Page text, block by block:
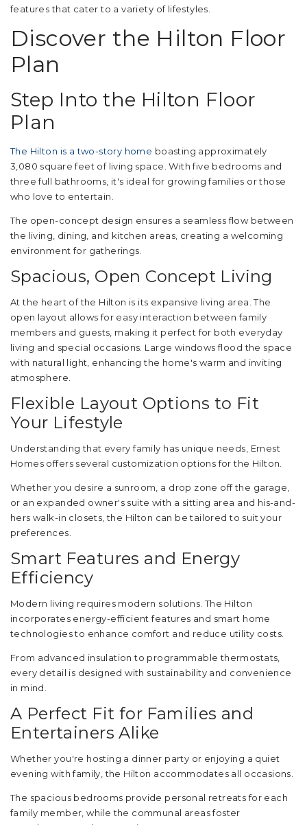
features that cater to a variety of lifestyles.
Discover the Hilton Floor
Plan
Step Into the Hilton Floor
Plan
The Hilton is a two-story home boasting approximately
3,080 square feet of living space. With five bedrooms and
three full bathrooms, it's ideal for growing families or those
who love to entertain.
The open-concept design ensures a seamless flow between
the living, dining, and kitchen areas, creating a welcoming
environment for gatherings.
Spacious, Open Concept Living
At the heart of the Hilton is its expansive living area. The
open layout allows for easy interaction between family
members and guests, making it perfect for both everyday
living and special occasions. Large windows flood the space
with natural light, enhancing the home's warm and inviting
atmosphere.
Flexible Layout Options to Fit
Your Lifestyle
Understanding that every family has unique needs, Ernest
Homes offers several customization options for the Hilton.
Whether you desire a sunroom, a drop zone off the garage,
or an expanded owner's suite with a sitting area and his-and-
hers walk-in closets, the Hilton can be tailored to suit your
preferences.
Smart Features and Energy
Efficiency
Modern living requires modern solutions. The Hilton
incorporates energy-efficient features and smart home
technologies to enhance comfort and reduce utility costs.
From advanced insulation to programmable thermostats,
every detail is designed with sustainability and convenience
in mind.
A Perfect Fit for Families and
Entertainers Alike
Whether you're hosting a dinner party or enjoying a quiet
evening with family, the Hilton accommodates all occasions.
The spacious bedrooms provide personal retreats for each
family member, while the communal areas foster